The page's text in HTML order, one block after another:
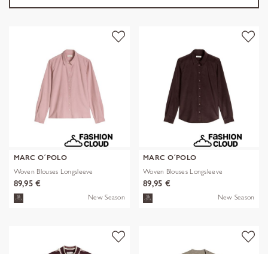
MARC O´POLO
Woven Blouses Longsleeve
89,95 €
New Season
MARC O´POLO
Woven Blouses Longsleeve
89,95 €
New Season